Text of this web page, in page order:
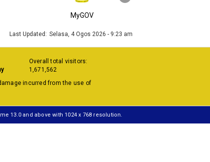
MyGOV
Last Updated: Selasa, 4 Ogos 2026 - 9:23 am
Overall total visitors:
1,671,562
incurred from the use of
13.0 and above with 1024 x 768 resolution.